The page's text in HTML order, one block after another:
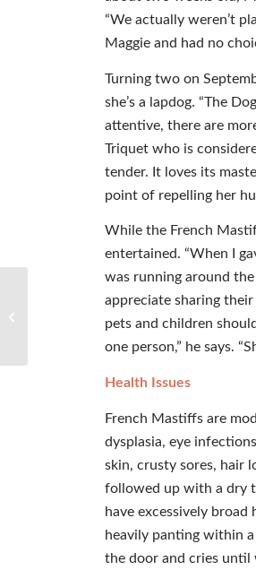
“We actually weren’t
Maggie and had no
Turning two on
she’s a lapdog. “The
attentive, there are
Triquet who is
tender. It loves its
point of repelling her
While the French
entertained. “When I
was running around the
appreciate sharing
pets and children
one person,” he says.
Health Issues
French Mastiffs are
dysplasia, eye
skin, crusty sores, hair
followed up with a dry
have excessively broad
heavily panting within
the door and cries until